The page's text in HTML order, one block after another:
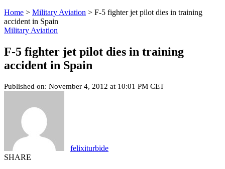
Home > Military Aviation > F-5 fighter jet pilot dies in training
accident in Spain
Military Aviation
F-5 fighter jet pilot dies in training
accident in Spain
Published on: November 4, 2012 at 10:01 PM CET
felixiturbide
SHARE